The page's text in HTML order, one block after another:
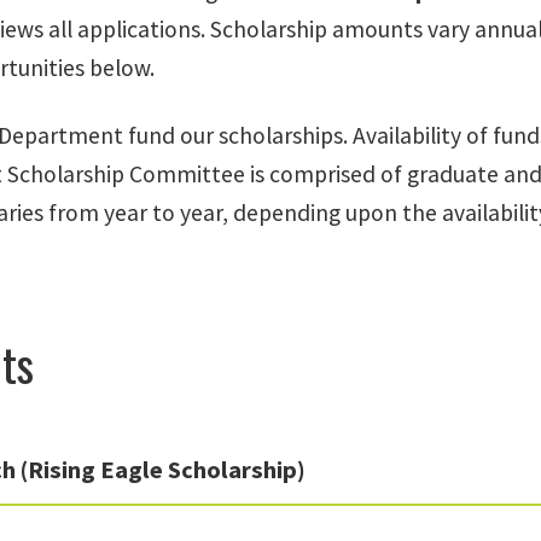
all applications. Scholarship amounts vary
below.
fund our scholarships. Availability of
Committee is comprised of graduate
from year to year, depending upon the
(Rising Eagle Scholarship)